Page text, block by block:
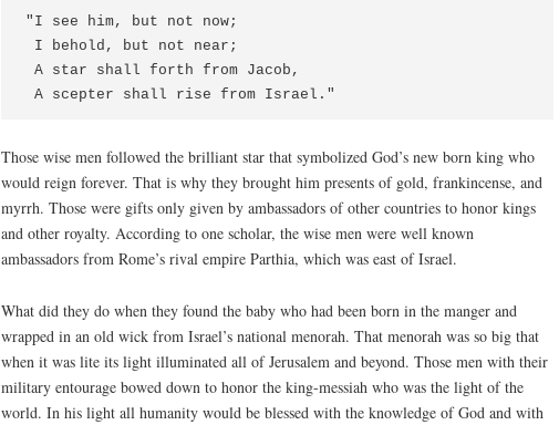
"I see him, but not now;
A scepter shall rise from Israel."
Those wise men followed the brilliant star that symbolized God’s new born king who
would reign forever. That is why they brought him presents of gold, frankincense, and
myrrh. Those were gifts only given by ambassadors of other countries to honor kings
and other royalty. According to one scholar, the wise men were well known
ambassadors from Rome’s rival empire Parthia, which was east of Israel.
What did they do when they found the baby who had been born in the manger and
wrapped in an old wick from Israel’s national menorah. That menorah was so big that
when it was lite its light illuminated all of Jerusalem and beyond. Those men with their
military entourage bowed down to honor the king-messiah who was the light of the
world. In his light all humanity would be blessed with the knowledge of God and with